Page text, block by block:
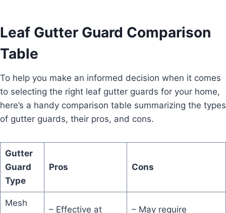
Leaf Gutter Guard Comparison
Table
To help you make an informed decision when it comes
to selecting the right leaf gutter guards for your home,
here’s a handy comparison table summarizing the types
of gutter guards, their pros, and cons.
Gutter
Guard
Type
Pros Cons
Mesh
– Effective at – May require